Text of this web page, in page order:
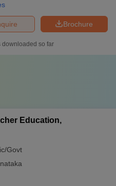
Brochure
downloaded so far
Education,
Govt